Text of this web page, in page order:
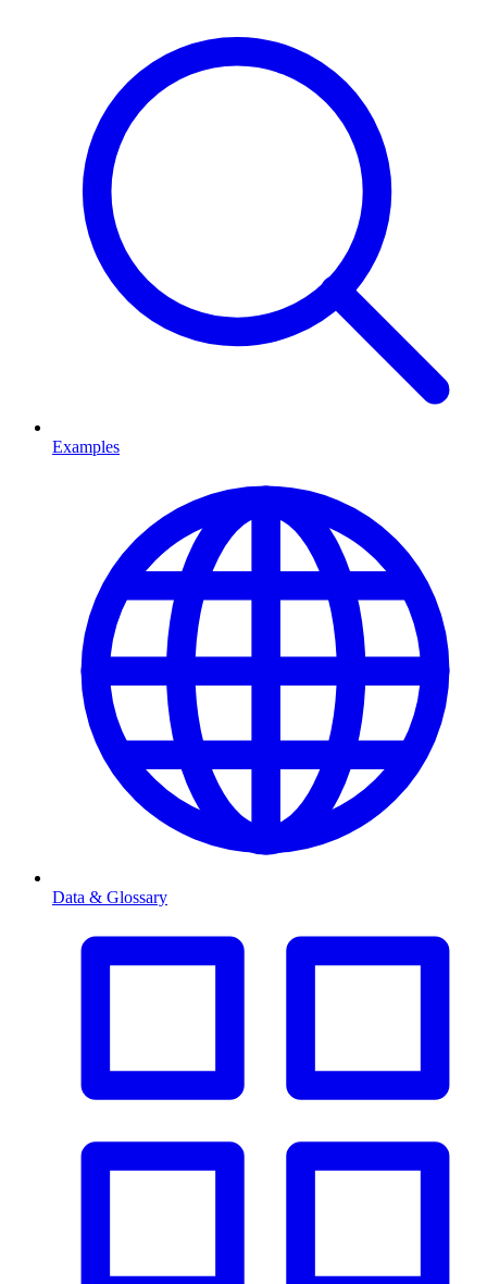
Examples
Data & Glossary